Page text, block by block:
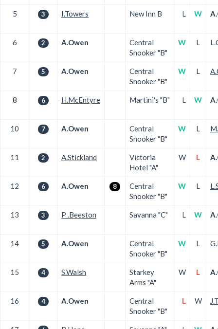
5 3 I.Towers New Inn B L W
6 2 A.Owen
Central
Snooker "B"
W L
7 5 A.Owen
Central
Snooker "B"
W L
8 6 H.McEntyre Martini's "B" L W
10 7 A.Owen
Central
Snooker "B"
W L
11 2 A.Stickland
Victoria
Hotel "A"
W L
12 6 A.Owen 8
Central
Snooker "B"
W L
13 3 P .Beeston Savanna "C" L W
14 5 A.Owen
Central
Snooker "B"
W L
15 4 S.Walsh
Starkey
Arms "A"
W L
16 4 A.Owen
Central
Snooker "B"
L W